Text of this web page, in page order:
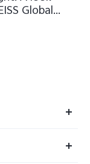
Global